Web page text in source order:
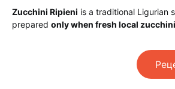
Zucchini Ripieni is a traditional Ligurian
prepared only when fresh local